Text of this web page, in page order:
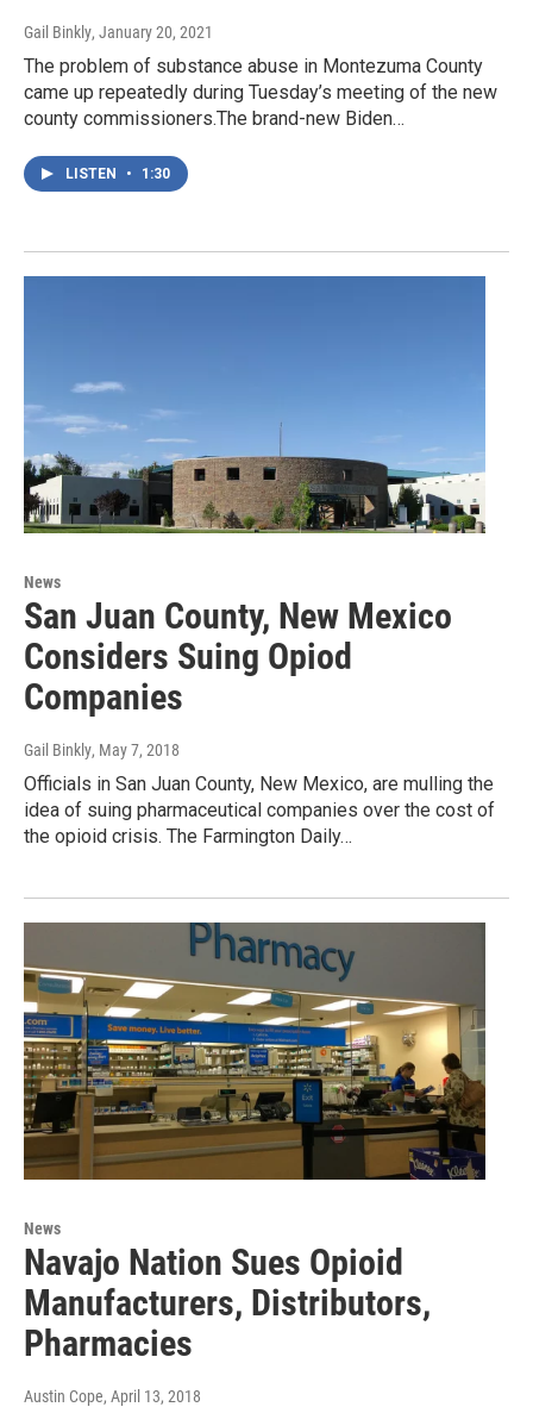
Gail Binkly, January 20, 2021
The problem of substance abuse in Montezuma County
came up repeatedly during Tuesday’s meeting of the new
county commissioners.The brand-new Biden…
LISTEN • 1:30
News
San Juan County, New Mexico
Considers Suing Opiod
Companies
Gail Binkly, May 7, 2018
Officials in San Juan County, New Mexico, are mulling the
idea of suing pharmaceutical companies over the cost of
the opioid crisis. The Farmington Daily…
News
Navajo Nation Sues Opioid
Manufacturers, Distributors,
Pharmacies
Austin Cope, April 13, 2018